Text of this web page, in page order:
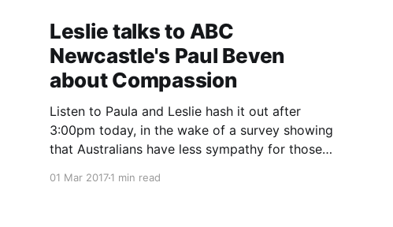
Leslie talks to ABC
Newcastle's Paul Beven
about Compassion
Listen to Paula and Leslie hash it out after
3:00pm today, in the wake of a survey showing
that Australians have less sympathy for those
01 Mar 20171 min read